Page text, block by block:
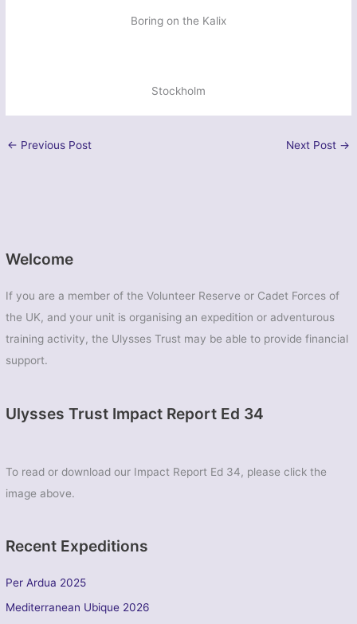
Welcome
If you are a member of the Volunteer Reserve or Cadet Forces of
the UK, and your unit is organising an expedition or adventurous
training activity, the Ulysses Trust may be able to provide financial
support.
Ulysses Trust Impact Report Ed 34
To read or download our Impact Report Ed 34, please click the
image above.
Recent Expeditions
Per Ardua 2025
Mediterranean Ubique 2026
Boring on the Kalix
Stockholm
← Previous Post Next Post →